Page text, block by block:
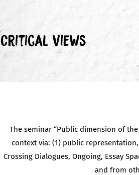
Critical Views
The seminar “Public dimension of
context via: (1) public
Crossing Dialogues, Ongoing, Essay
and from